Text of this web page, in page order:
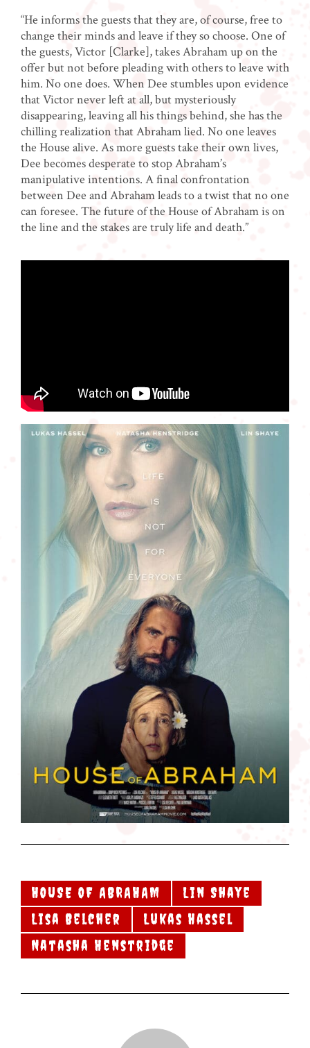
“He informs the guests that they are, of course, free to
change their minds and leave if they so choose. One of
the guests, Victor [Clarke], takes Abraham up on the
offer but not before pleading with others to leave with
him. No one does. When Dee stumbles upon evidence
that Victor never left at all, but mysteriously
disappearing, leaving all his things behind, she has the
chilling realization that Abraham lied. No one leaves
the House alive. As more guests take their own lives,
Dee becomes desperate to stop Abraham’s
manipulative intentions. A final confrontation
between Dee and Abraham leads to a twist that no one
can foresee. The future of the House of Abraham is on
the line and the stakes are truly life and death.”
HOUSE OF ABRAHAM
Lin Shaye
Lisa Belcher
Lukas Hassel
Natasha Henstridge